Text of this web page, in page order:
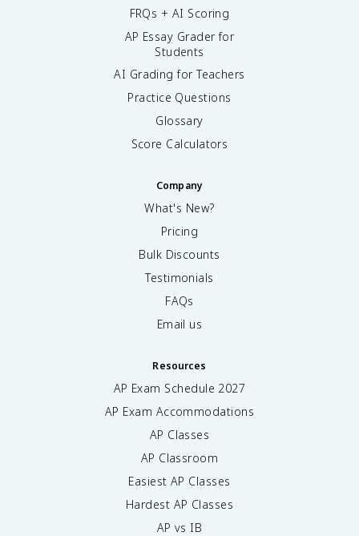
FRQs + AI Scoring
AP Essay Grader for
Students
AI Grading for Teachers
Practice Questions
Glossary
Score Calculators
Company
What's New?
Pricing
Bulk Discounts
Testimonials
FAQs
Email us
Resources
AP Exam Schedule 2027
AP Exam Accommodations
AP Classes
AP Classroom
Easiest AP Classes
Hardest AP Classes
AP vs IB